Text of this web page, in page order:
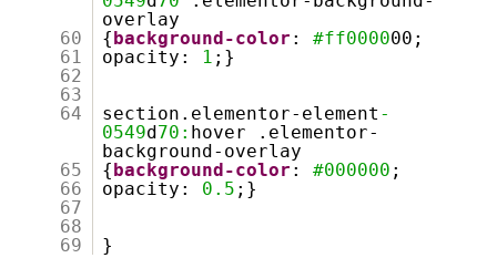
overlay
60
{ background-color :#ff000000;
61
opacity: 1 ;}
62
63
64
section.elementor-element -
0549d 70: hover .elementor-
background-overlay
65
{ background-color :#000000 ;
66
opacity: 0.5 ;}
67
68
69
}